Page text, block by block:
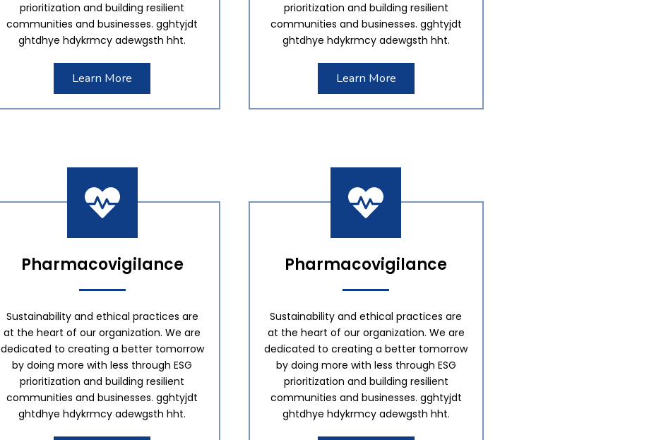
prioritization and building resilient
communities and businesses. gghtyjdt
ghtdhye hdykrmcy adewgsth hht.
Learn More
prioritization and building resilient
communities and businesses. gghtyjdt
ghtdhye hdykrmcy adewgsth hht.
Learn More
Pharmacovigilance
Sustainability and ethical practices are
at the heart of our organization. We are
dedicated to creating a better tomorrow
by doing more with less through ESG
prioritization and building resilient
communities and businesses. gghtyjdt
ghtdhye hdykrmcy adewgsth hht.
Pharmacovigilance
Sustainability and ethical practices are
at the heart of our organization. We are
dedicated to creating a better tomorrow
by doing more with less through ESG
prioritization and building resilient
communities and businesses. gghtyjdt
ghtdhye hdykrmcy adewgsth hht.